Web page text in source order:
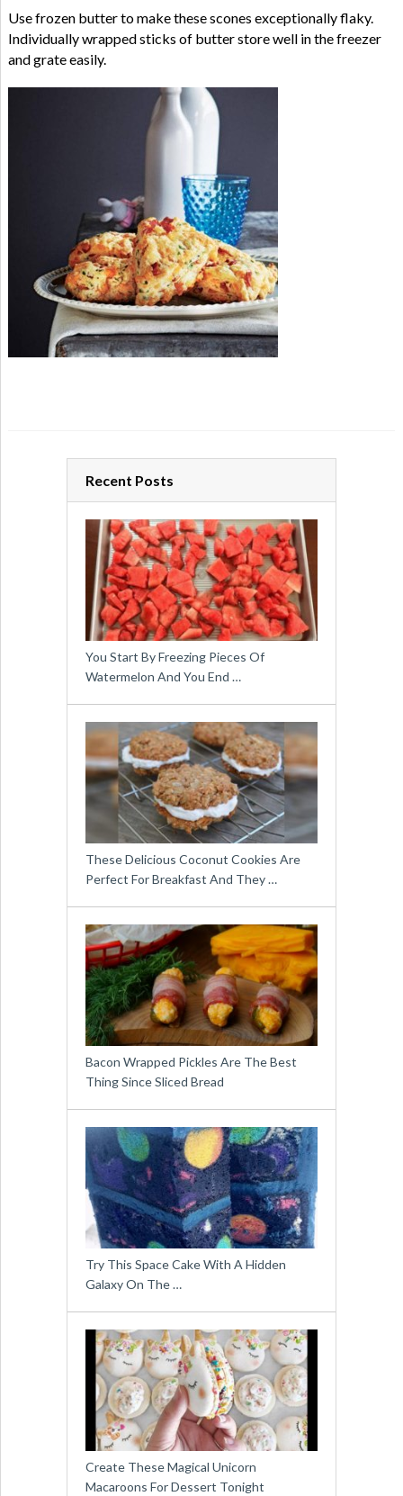
Use frozen butter to make these scones exceptionally flaky.
Individually wrapped sticks of butter store well in the freezer
and grate easily.
Recent Posts
You Start By Freezing Pieces Of
Watermelon And You End …
These Delicious Coconut Cookies Are
Perfect For Breakfast And They …
Bacon Wrapped Pickles Are The Best
Thing Since Sliced Bread
Try This Space Cake With A Hidden
Galaxy On The …
Create These Magical Unicorn
Macaroons For Dessert Tonight